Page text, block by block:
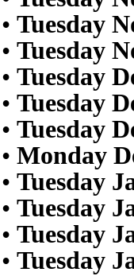
• Tuesday
• Tuesday
• Tuesday
• Tuesday
• Tuesday
• Monday
• Tuesday
• Tuesday
• Tuesday
• Tuesday